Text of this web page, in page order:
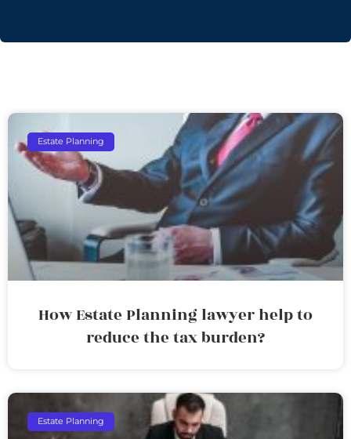
Estate Planning
How Estate Planning lawyer help to
reduce the tax burden?
Estate Planning